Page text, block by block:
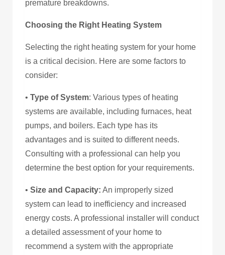
premature breakdowns.
Choosing the Right Heating System
Selecting the right heating system for your home
is a critical decision. Here are some factors to
consider:
• Type of System: Various types of heating
systems are available, including furnaces, heat
pumps, and boilers. Each type has its
advantages and is suited to different needs.
Consulting with a professional can help you
determine the best option for your requirements.
• Size and Capacity: An improperly sized
system can lead to inefficiency and increased
energy costs. A professional installer will conduct
a detailed assessment of your home to
recommend a system with the appropriate